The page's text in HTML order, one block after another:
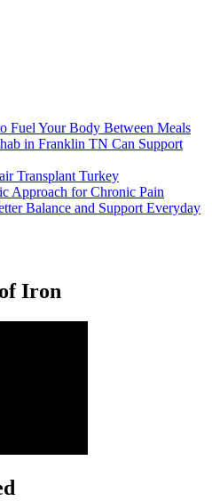
Fuel Your Body Between Meals
in Franklin TN Can Support
Transplant Turkey
Approach for Chronic Pain
Balance and Support Everyday
Iron